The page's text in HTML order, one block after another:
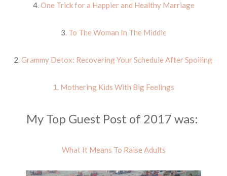
4. One Trick for a Happier and Healthy Marriage
3. To The Woman In The Middle
2. Grammy Detox: Recovering Your Schedule After Spoiling
1. Mothering Kids With Big Feelings
My Top Guest Post of 2017 was:
What It Means To Raise Adults